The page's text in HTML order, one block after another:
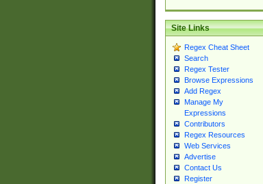
Site Links
Regex Cheat Sheet
Search
Regex Tester
Browse Expressions
Add Regex
Manage My
Expressions
Contributors
Regex Resources
Web Services
Advertise
Contact Us
Register